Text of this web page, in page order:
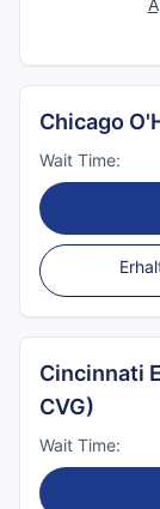
Chicago
Wait Time:
Cincinnati
CVG)
Wait Time: